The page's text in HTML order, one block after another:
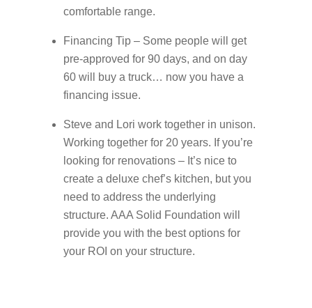
comfortable range.
Financing Tip – Some people will get
pre-approved for 90 days, and on day
60 will buy a truck… now you have a
financing issue.
Steve and Lori work together in unison.
Working together for 20 years. If you’re
looking for renovations – It’s nice to
create a deluxe chef’s kitchen, but you
need to address the underlying
structure. AAA Solid Foundation will
provide you with the best options for
your ROI on your structure.